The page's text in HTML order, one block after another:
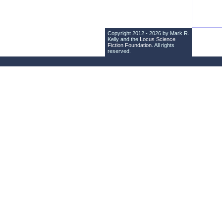
Copyright 2012 - 2026 by Mark R.
Kelly and the Locus Science
Fiction Foundation . All rights
reserved.